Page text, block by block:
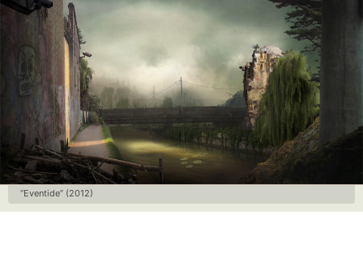
“Eventide” (2012)